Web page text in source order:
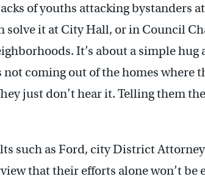
of youths attacking bystanders
solve it at City Hall, or in Council
It’s about a simple
not coming out of the homes where
just don’t hear it. Telling them
such as Ford, city District
that their efforts alone won’t be